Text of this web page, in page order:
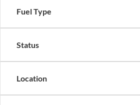
Fuel Type
Status
Location